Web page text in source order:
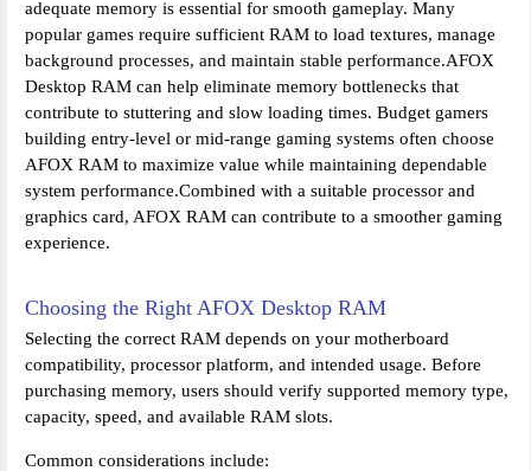
adequate memory is essential for smooth gameplay. Many
popular games require sufficient RAM to load textures, manage
background processes, and maintain stable performance.AFOX
Desktop RAM can help eliminate memory bottlenecks that
contribute to stuttering and slow loading times. Budget gamers
building entry-level or mid-range gaming systems often choose
AFOX RAM to maximize value while maintaining dependable
system performance.Combined with a suitable processor and
graphics card, AFOX RAM can contribute to a smoother gaming
experience.
Choosing the Right AFOX Desktop RAM
Selecting the correct RAM depends on your motherboard
compatibility, processor platform, and intended usage. Before
purchasing memory, users should verify supported memory type,
capacity, speed, and available RAM slots.
Common considerations include: